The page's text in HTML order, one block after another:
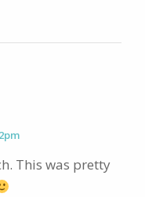
This was pretty